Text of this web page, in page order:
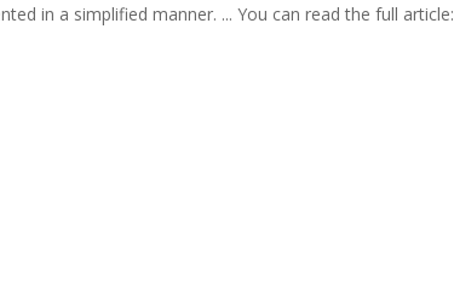
in a simplified manner. ... You can read the full article: